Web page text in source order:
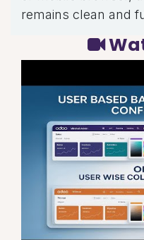
remains clean and